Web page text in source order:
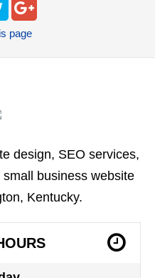
page
design, SEO services,
business website
Kentucky.